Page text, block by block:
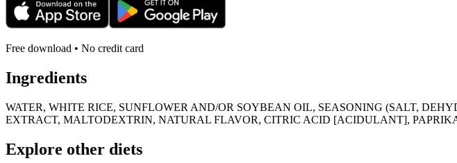
Free download • No credit card
Ingredients
WATER, WHITE RICE, SUNFLOWER AND/OR SOYBEAN OIL, SEASONING (SALT,
EXTRACT, MALTODEXTRIN, NATURAL FLAVOR, CITRIC ACID [ACIDULANT],
Explore other diets